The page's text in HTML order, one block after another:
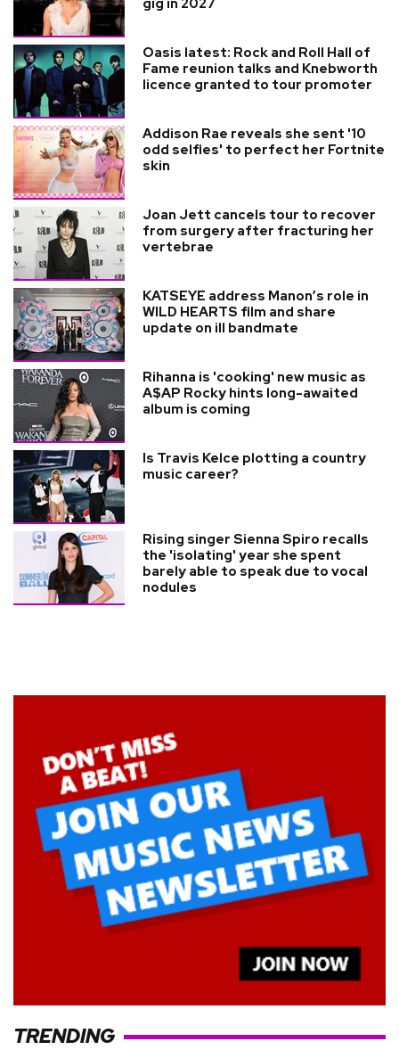
Oasis latest: Rock and Roll Hall of
Fame reunion talks and Knebworth
licence granted to tour promoter
Addison Rae reveals she sent '10
odd selfies' to perfect her Fortnite
skin
Joan Jett cancels tour to recover
from surgery after fracturing her
vertebrae
KATSEYE address Manon’s role in
WILD HEARTS film and share
update on ill bandmate
Rihanna is 'cooking' new music as
A$AP Rocky hints long-awaited
album is coming
Is Travis Kelce plotting a country
music career?
Rising singer Sienna Spiro recalls
the 'isolating' year she spent
barely able to speak due to vocal
nodules
TRENDING